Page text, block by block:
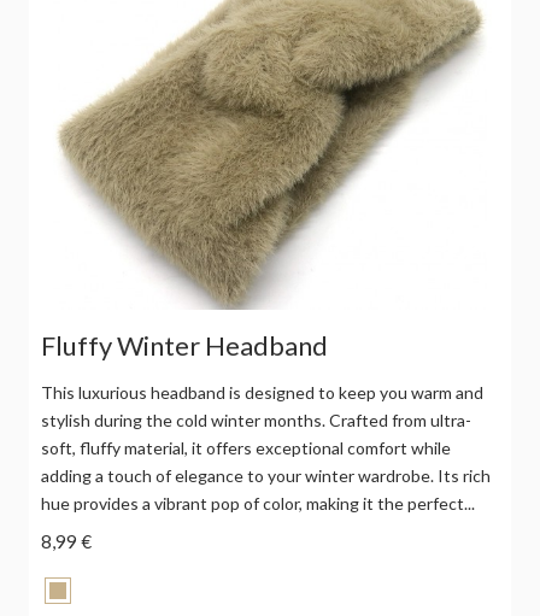
Fluffy Winter Headband
This luxurious headband is designed to keep you warm and
stylish during the cold winter months. Crafted from ultra-
soft, fluffy material, it offers exceptional comfort while
adding a touch of elegance to your winter wardrobe. Its rich
hue provides a vibrant pop of color, making it the perfect...
8,99 €